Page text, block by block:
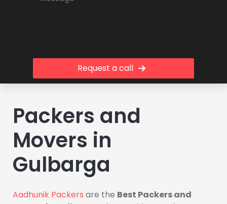
Request a call
Packers and
Movers in
Gulbarga
Aadhunik Packers are the Best Packers and